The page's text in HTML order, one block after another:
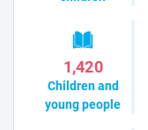
1,420
Children and
young people